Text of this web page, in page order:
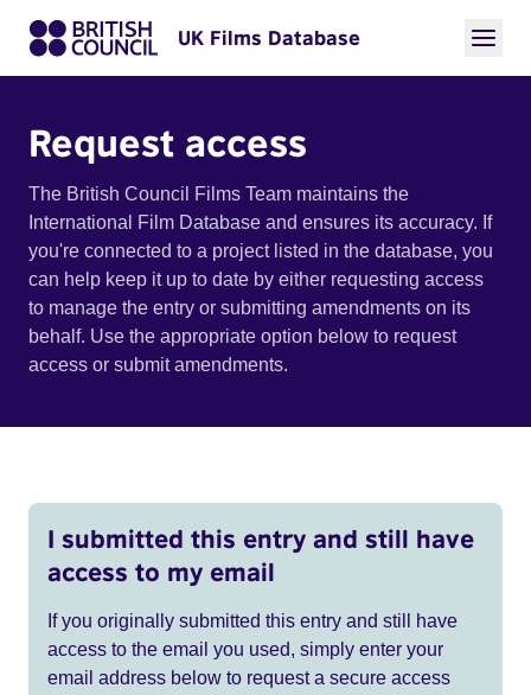
UK Films Database
Request access
The British Council Films Team maintains the
International Film Database and ensures its accuracy. If
you're connected to a project listed in the database, you
can help keep it up to date by either requesting access
to manage the entry or submitting amendments on its
behalf. Use the appropriate option below to request
access or submit amendments.
I submitted this entry and still have
access to my email
If you originally submitted this entry and still have
access to the email you used, simply enter your
email address below to request a secure access